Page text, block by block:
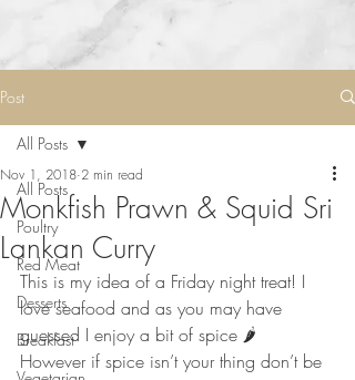
Post
All Posts
Poultry
Red Meat
Desserts
Breakfast
All Posts
Monkfish Prawn & Squid Sri
Lankan Curry
Nov 1, 2018 2 min read
This is my idea of a Friday night treat! I
love seafood and as you may have
guessed I enjoy a bit of spice 🌶 ⠀
However if spice isn’t your thing don’t be